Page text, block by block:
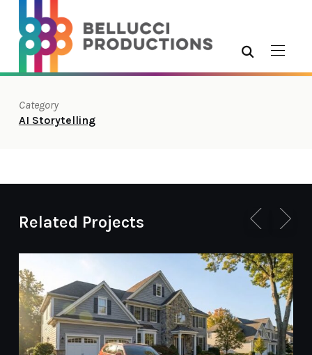
Category
AI Storytelling
Related Projects